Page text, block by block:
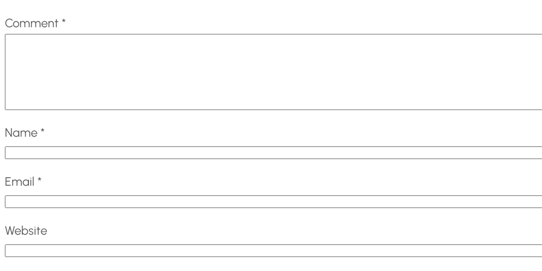
Comment *
Name *
Email *
Website